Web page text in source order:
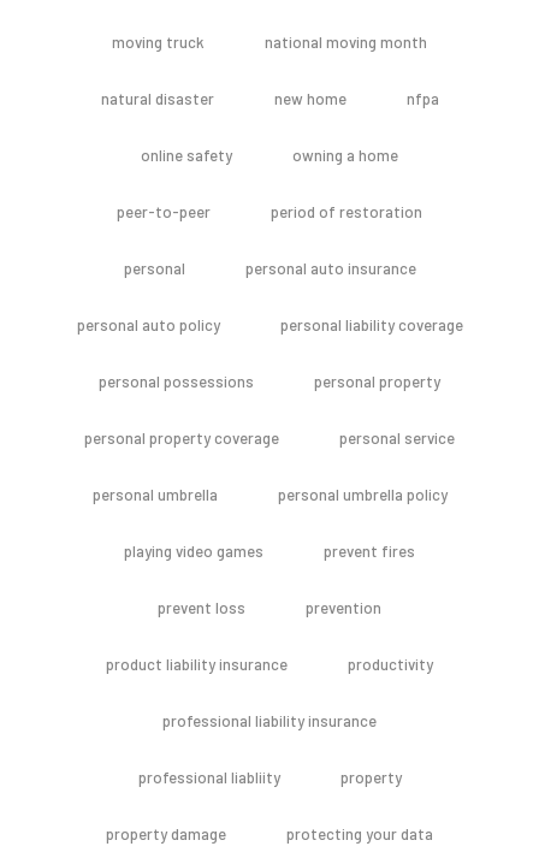
moving truck national moving month
natural disaster new home nfpa
online safety owning a home
peer-to-peer period of restoration
personal personal auto insurance
personal auto policy personal liability coverage
personal possessions personal property
personal property coverage personal service
personal umbrella personal umbrella policy
playing video games prevent fires
prevent loss prevention
product liability insurance productivity
professional liability insurance
professional liabliity property
property damage protecting your data